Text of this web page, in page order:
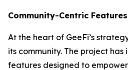
Community-Centric Features
At the heart of GeeFi’s
its community. The project
features designed to